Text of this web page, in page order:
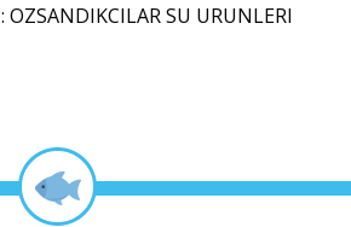
: OZSANDIKCILAR SU URUNLERI